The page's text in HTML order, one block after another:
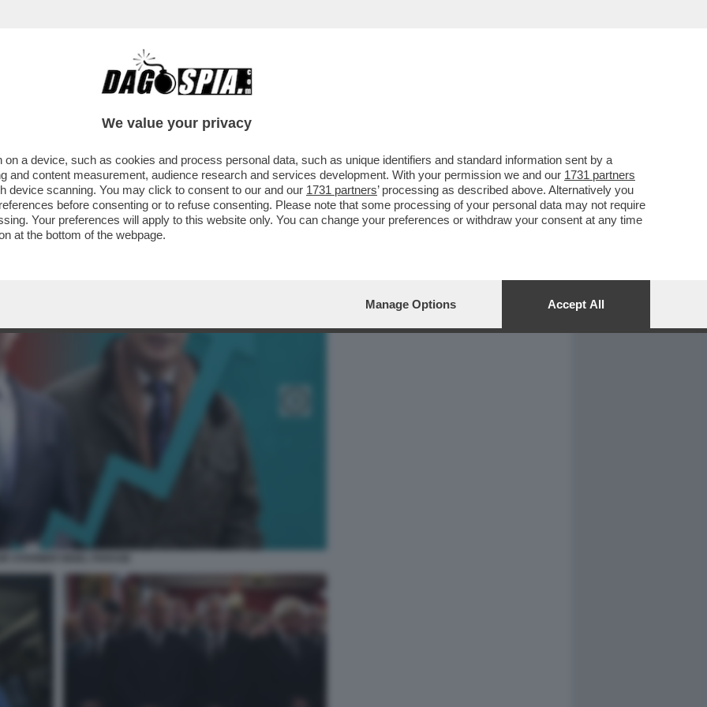
CAFONAL CRONACHE
BRITISH”! A LONDRA, COME A ROMA,
DI DARSI ...
We value your privacy
a device, such as cookies and process personal data, such as unique identifiers and standard information sent by a
and content measurement, audience research and services development. With your permission we and our 1731 partners
device scanning. You may click to consent to our and our 1731 partners’ processing as described above. Alternatively you
before consenting or to refuse consenting. Please note that some processing of your personal data may not require
Your preferences will apply to this website only. You can change your preferences or withdraw your consent at any time
at the bottom of the webpage.
Manage Options Accept All